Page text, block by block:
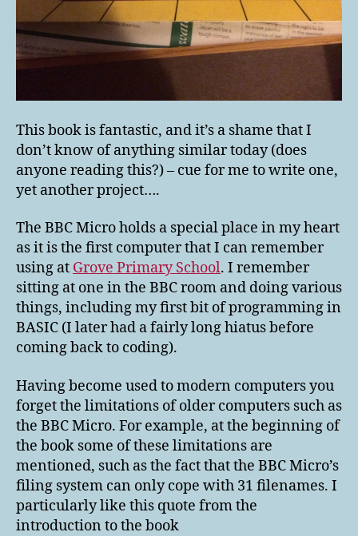
This book is fantastic, and it’s a shame that I
don’t know of anything similar today (does
anyone reading this?) – cue for me to write one,
yet another project….
The BBC Micro holds a special place in my heart
as it is the first computer that I can remember
using at Grove Primary School. I remember
sitting at one in the BBC room and doing various
things, including my first bit of programming in
BASIC (I later had a fairly long hiatus before
coming back to coding).
Having become used to modern computers you
forget the limitations of older computers such as
the BBC Micro. For example, at the beginning of
the book some of these limitations are
mentioned, such as the fact that the BBC Micro’s
filing system can only cope with 31 filenames. I
particularly like this quote from the
introduction to the book